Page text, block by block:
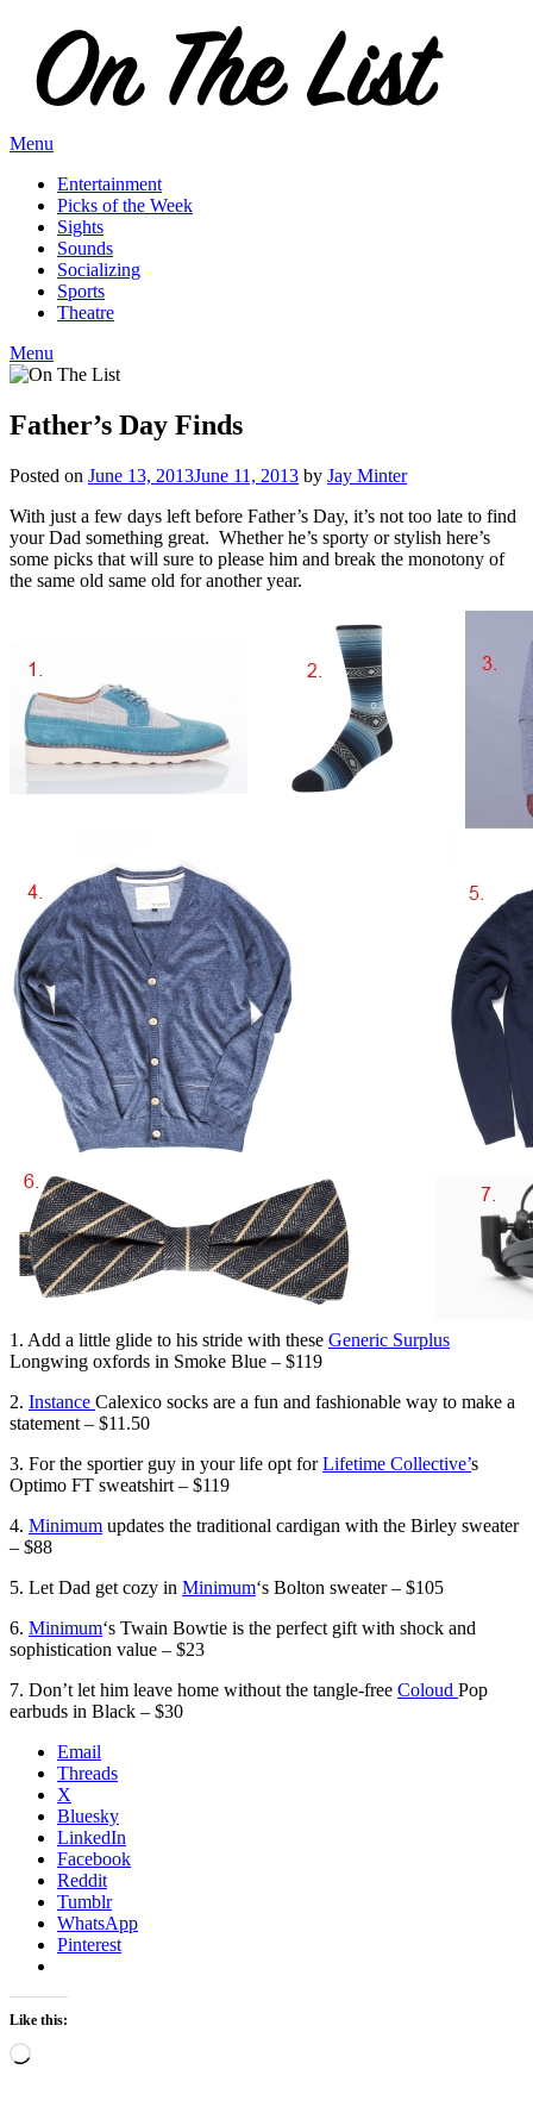
content
Menu
Entertainment
Picks of the Week
Sights
Sounds
Socializing
Sports
Theatre
Menu
Father’s Day Finds
Posted on June 13, 2013June 11, 2013 by Jay Minter
With just a few days left before Father’s Day, it’s not too late to find
your Dad something great. Whether he’s sporty or stylish here’s
some picks that will sure to please him and break the monotony of
the same old same old for another year.
1. Add a little glide to his stride with these Generic Surplus
Longwing oxfords in Smoke Blue – $119
2. Instance Calexico socks are a fun and fashionable way to make a
statement – $11.50
3. For the sportier guy in your life opt forLifetime Collective’s
Optimo FT sweatshirt – $119
4. Minimum updates the traditional cardigan with the Birley sweater
– $88
5. Let Dad get cozy in Minimum‘s Bolton sweater – $105
6. Minimum‘s Twain Bowtie is the perfect gift with shock and
sophistication value – $23
7. Don’t let him leave home without the tangle-free Coloud Pop
earbuds in Black – $30
Email
Threads
X
Bluesky
LinkedIn
Facebook
Reddit
Tumblr
WhatsApp
Pinterest
Like this:
Loading…